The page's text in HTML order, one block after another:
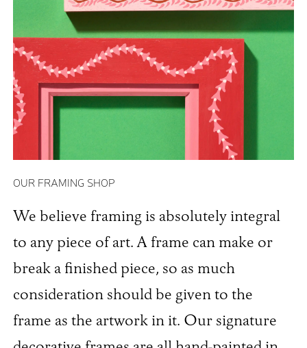
OUR FRAMING SHOP
We believe framing is absolutely integral
to any piece of art. A frame can make or
break a finished piece, so as much
consideration should be given to the
frame as the artwork in it. Our signature